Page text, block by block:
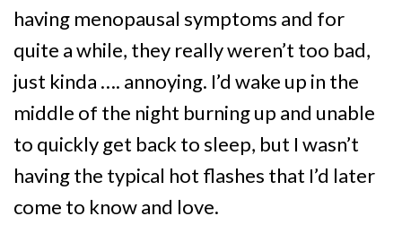
having menopausal symptoms and for
quite a while, they really weren’t too bad,
just kinda …. annoying. I’d wake up in the
middle of the night burning up and unable
to quickly get back to sleep, but I wasn’t
having the typical hot flashes that I’d later
come to know and love.